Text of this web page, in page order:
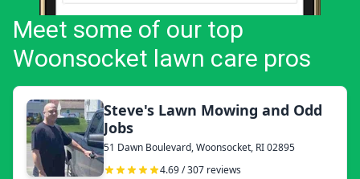
Meet some of our top
Woonsocket lawn care pros
Steve's Lawn Mowing and Odd
Jobs
51 Dawn Boulevard, Woonsocket, RI 02895
4.69 / 307 reviews